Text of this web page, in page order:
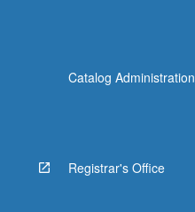
Catalog Administration
Registrar's Office